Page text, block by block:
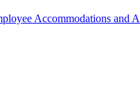
Accommodations and